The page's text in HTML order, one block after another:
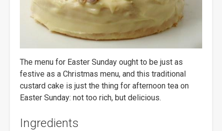
The menu for Easter Sunday ought to be just as
festive as a Christmas menu, and this traditional
custard cake is just the thing for afternoon tea on
Easter Sunday: not too rich, but delicious.
Ingredients